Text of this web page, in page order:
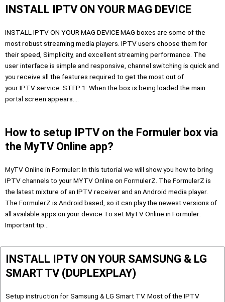
INSTALL IPTV ON YOUR MAG DEVICE
INSTALL IPTV ON YOUR MAG DEVICE MAG boxes are some of the
most robust streaming media players. IPTV users choose them for
their speed, Simplicity, and excellent streaming performance. The
user interface is simple and responsive, channel switching is quick and
you receive all the features required to get the most out of
your IPTV service. STEP 1: When the box is being loaded the main
portal screen appears….
How to setup IPTV on the Formuler box via
the MyTV Online app?
MyTV Online in Formuler: In this tutorial we will show you how to bring
IPTV channels to your MYTV Online on FormulerZ. The FormulerZ is
the latest mixture of an IPTV receiver and an Android media player.
The FormulerZ is Android based, so it can play the newest versions of
all available apps on your device To set MyTV Online in Formuler:
Important tip…
INSTALL IPTV ON YOUR SAMSUNG & LG
SMART TV (DUPLEXPLAY)
Setup instruction for Samsung & LG Smart TV. Most of the IPTV